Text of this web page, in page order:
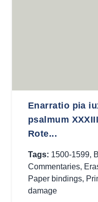
Enarratio pia
psalmum
Rote...
Tags: 1500-1599,
Commentaries,
Paper bindings,
damage